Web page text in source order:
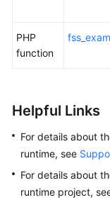
PHP
function
Helpful Links
For details about
runtime, see
For details about
runtime project,